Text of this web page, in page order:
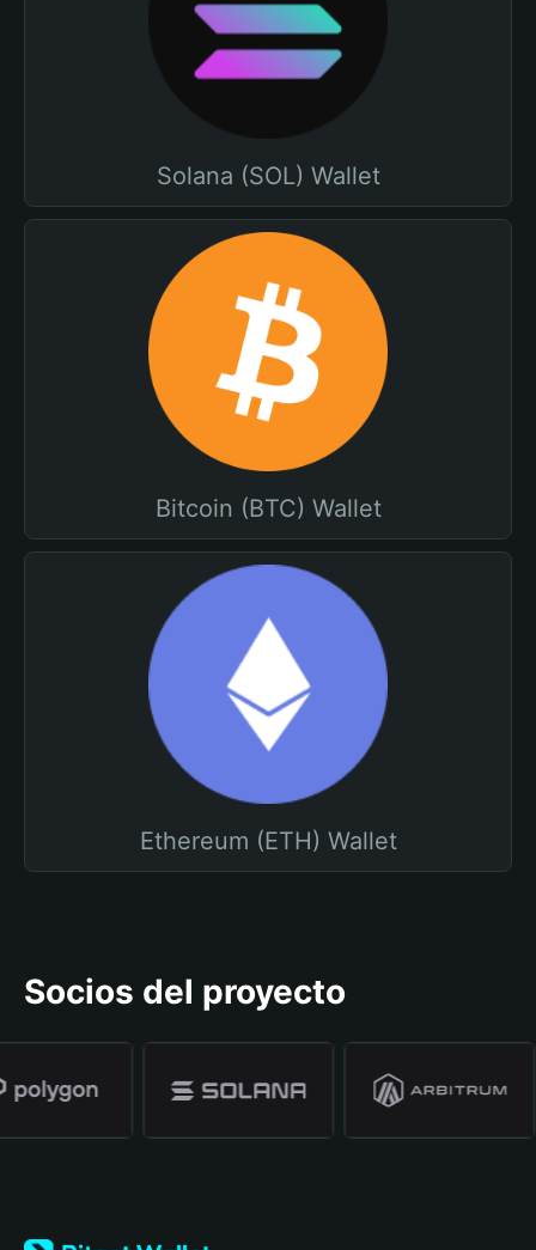
Solana (SOL) Wallet
Bitcoin (BTC) Wallet
Ethereum (ETH) Wallet
Socios del proyecto